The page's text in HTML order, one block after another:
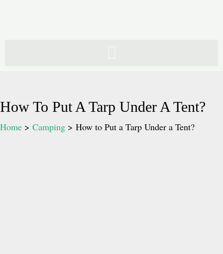
How To Put A Tarp Under A Tent?
Home Camping How to Put a Tarp Under a Tent?